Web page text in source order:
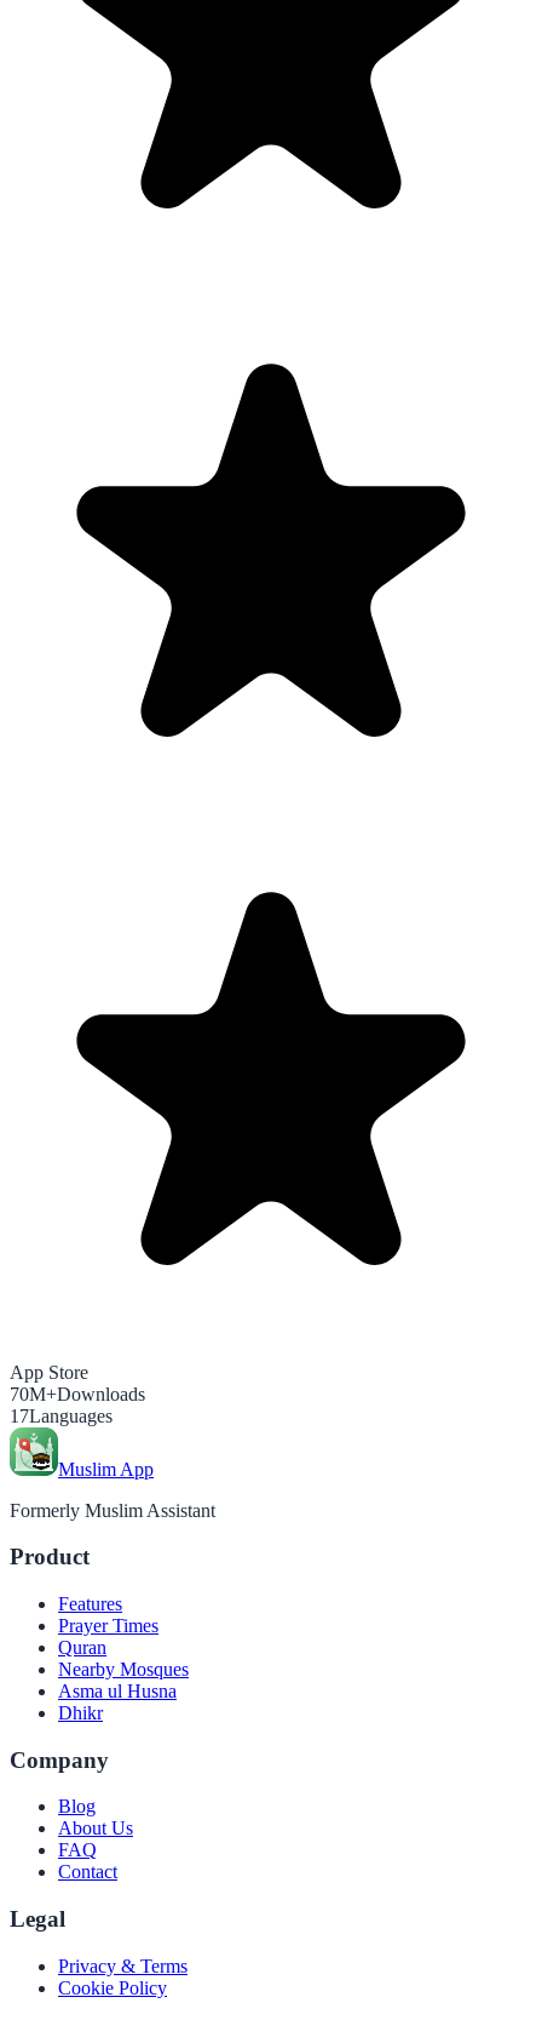
App Store
70M+Downloads
17Languages
Muslim App
Formerly Muslim Assistant
Product
Features
Prayer Times
Quran
Nearby Mosques
Asma ul Husna
Dhikr
Company
Blog
About Us
FAQ
Contact
Legal
Privacy & Terms
Cookie Policy